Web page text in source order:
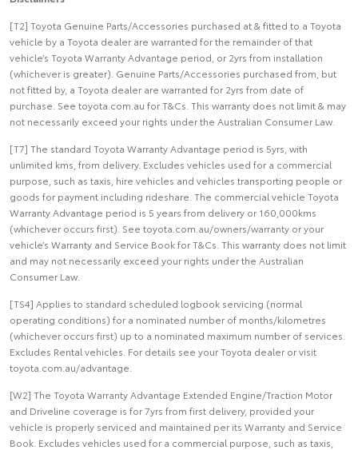
[T2] Toyota Genuine Parts/Accessories purchased at & fitted to a Toyota
vehicle by a Toyota dealer are warranted for the remainder of that
vehicle’s Toyota Warranty Advantage period, or 2yrs from installation
(whichever is greater). Genuine Parts/Accessories purchased from, but
not fitted by, a Toyota dealer are warranted for 2yrs from date of
purchase. See toyota.com.au for T&Cs. This warranty does not limit & may
not necessarily exceed your rights under the Australian Consumer Law.
[T7] The standard Toyota Warranty Advantage period is 5yrs, with
unlimited kms, from delivery. Excludes vehicles used for a commercial
purpose, such as taxis, hire vehicles and vehicles transporting people or
goods for payment including rideshare. The commercial vehicle Toyota
Warranty Advantage period is 5 years from delivery or 160,000kms
(whichever occurs first). See toyota.com.au/owners/warranty or your
vehicle’s Warranty and Service Book for T&Cs. This warranty does not limit
and may not necessarily exceed your rights under the Australian
Consumer Law.
[TS4] Applies to standard scheduled logbook servicing (normal
operating conditions) for a nominated number of months/kilometres
(whichever occurs first) up to a nominated maximum number of services.
Excludes Rental vehicles. For details see your Toyota dealer or visit
toyota.com.au/advantage.
[W2] The Toyota Warranty Advantage Extended Engine/Traction Motor
and Driveline coverage is for 7yrs from first delivery, provided your
vehicle is properly serviced and maintained per its Warranty and Service
Book. Excludes vehicles used for a commercial purpose, such as taxis,